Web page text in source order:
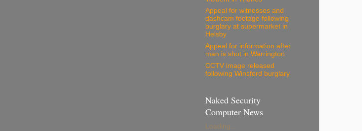
Appeal for witnesses and
dashcam footage following
burglary at supermarket in
Helsby
Appeal for information after
man is shot in Warrington
CCTV image released
following Winsford burglary
Naked Security
Computer News
Loading...